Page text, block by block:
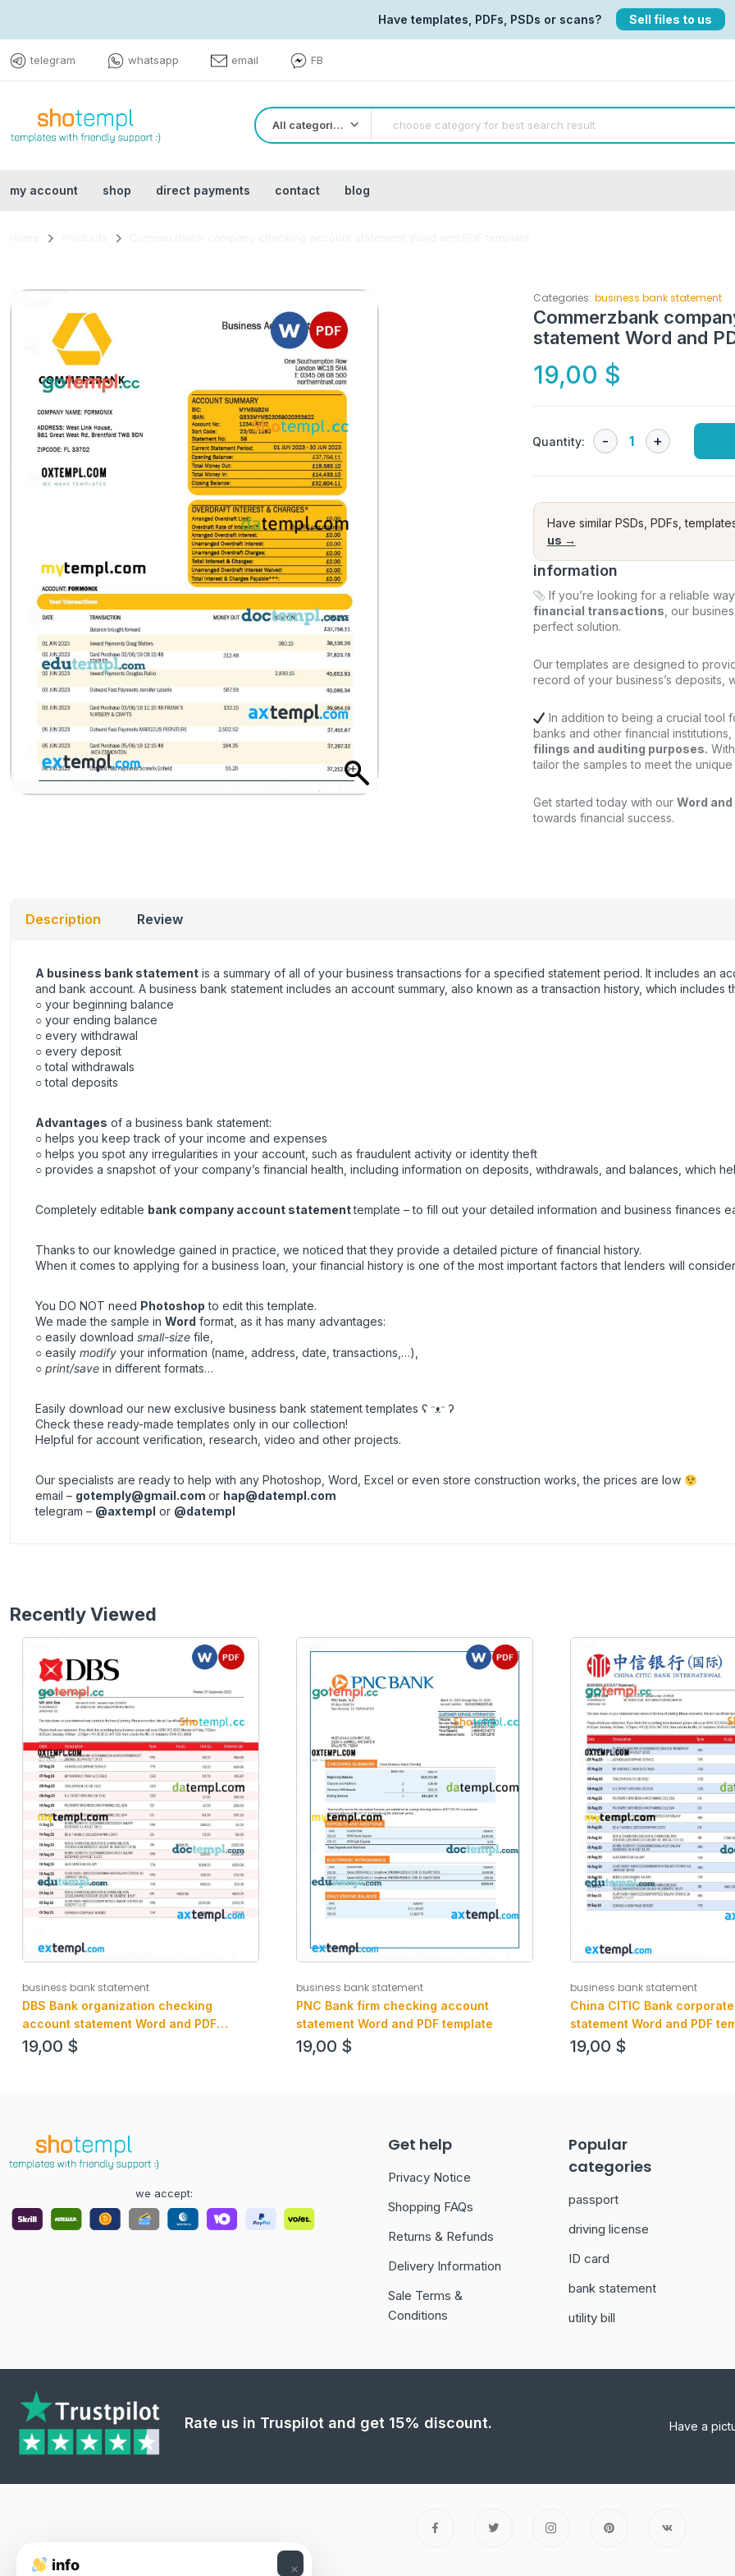
Have templates, PDFs, PSDs or scans? Sell files to us
telegram whatsapp email FB
All categories
my account shop direct payments contact blog
Categories: business bank statement
Commerzbank
statement Word and
19,00 $
Quantity:
Have similar PSDs, PDFs,
us →
information
If you’re looking for a reliable
financial transactions , our
perfect solution.
Our templates are designed to
record of your business’s deposits,
In addition to being a crucial tool
banks and other financial
filings and auditing purposes.
tailor the samples to meet the
Get started today with our Word
towards financial success.
Description Review
A business bank statement is a summary of all of your business transactions for a specified statement period. It includes an
and bank account. A business bank statement includes an account summary, also known as a transaction history, which includes
○ your beginning balance
○ your ending balance
○ every withdrawal
○ every deposit
○ total withdrawals
○ total deposits
Advantages of a business bank statement:
○ helps you keep track of your income and expenses
○ helps you spot any irregularities in your account, such as fraudulent activity or identity theft
○ provides a snapshot of your company’s financial health, including information on deposits, withdrawals, and balances, which
Completely editable bank company account statementtemplate – to fill out your detailed information and business finances
Thanks to our knowledge gained in practice, we noticed that they provide a detailed picture of financial history.
When it comes to applying for a business loan, your financial history is one of the most important factors that lenders will
You DO NOT need Photoshop to edit this template.
We made the sample in Word format, as it has many advantages:
○ easily download small-size file,
○ easily modify your information (name, address, date, transactions,…),
○ print/save in different formats…
Easily download our new exclusive business bank statement templates ʕ ᵔᴥᵔ ʔ
Check these ready-made templates only in our collection!
Helpful for account verification, research, video and other projects.
Our specialists are ready to help with any Photoshop, Word, Excel or even store construction works, the prices are low
email – gotemply@gmail.com or hap@datempl.com
telegram – @axtempl or @datempl
Recently Viewed
business bank statement
DBS Bank organization checking
account statement Word and PDF
template
19,00 $
business bank statement
PNC Bank firm checking account
statement Word and PDF template
19,00 $
business bank statement
China CITIC Bank
statement Word and PDF
19,00 $
we accept:
Get help
Privacy Notice
Shopping FAQs
Returns & Refunds
Delivery Information
Sale Terms &
Conditions
Popular
categories
passport
driving license
ID card
bank statement
utility bill
Rate us in Truspilot and get 15% discount. Have a
×
info